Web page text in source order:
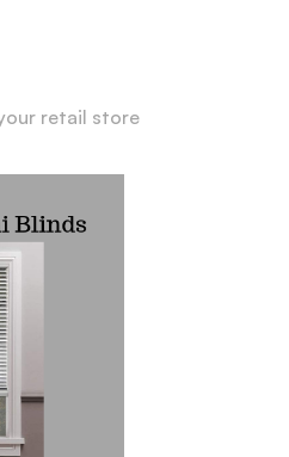
retail store